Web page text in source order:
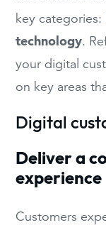
key categories:
technology.
your digital
on key areas
Digital
Deliver a
experience
Customers